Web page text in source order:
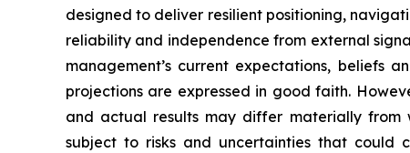
designed to deliver resilient positioning,
reliability and independence from external
management’s current expectations, beliefs
projections are expressed in good faith.
and actual results may differ materially from
subject to risks and uncertainties that could